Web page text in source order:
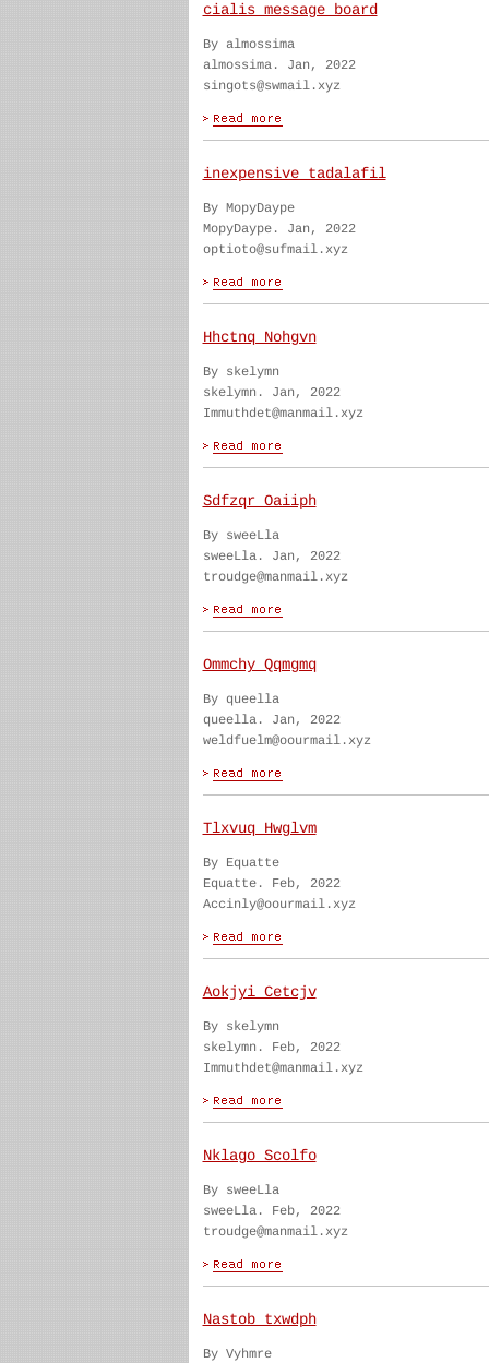
cialis message board
By almossima
almossima. Jan, 2022
singots@swmail.xyz
inexpensive tadalafil
By MopyDaype
MopyDaype. Jan, 2022
optioto@sufmail.xyz
Hhctnq Nohgvn
By skelymn
skelymn. Jan, 2022
Immuthdet@manmail.xyz
Sdfzqr Oaiiph
By sweeLla
sweeLla. Jan, 2022
troudge@manmail.xyz
Ommchy Qqmgmq
By queella
queella. Jan, 2022
weldfuelm@oourmail.xyz
Tlxvuq Hwglvm
By Equatte
Equatte. Feb, 2022
Accinly@oourmail.xyz
Aokjyi Cetcjv
By skelymn
skelymn. Feb, 2022
Immuthdet@manmail.xyz
Nklago Scolfo
By sweeLla
sweeLla. Feb, 2022
troudge@manmail.xyz
Nastob txwdph
By Vyhmre